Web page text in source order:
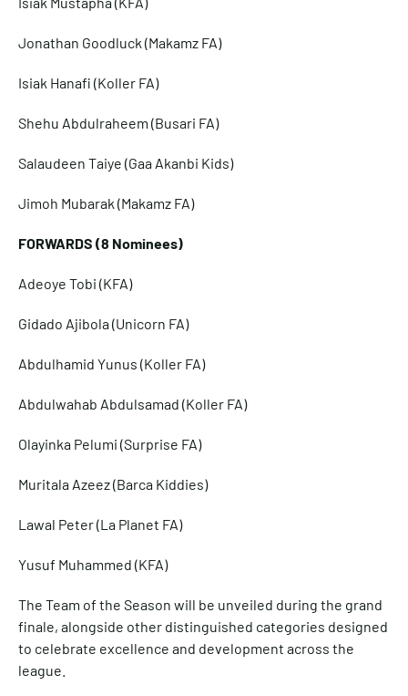
Jonathan Goodluck (Makamz FA)
Isiak Hanafi (Koller FA)
Shehu Abdulraheem (Busari FA)
Salaudeen Taiye (Gaa Akanbi Kids)
Jimoh Mubarak (Makamz FA)
FORWARDS (8 Nominees)
Adeoye Tobi (KFA)
Gidado Ajibola (Unicorn FA)
Abdulhamid Yunus (Koller FA)
Abdulwahab Abdulsamad (Koller FA)
Olayinka Pelumi (Surprise FA)
Muritala Azeez (Barca Kiddies)
Lawal Peter (La Planet FA)
Yusuf Muhammed (KFA)
The Team of the Season will be unveiled during the grand
finale, alongside other distinguished categories designed
to celebrate excellence and development across the
league.